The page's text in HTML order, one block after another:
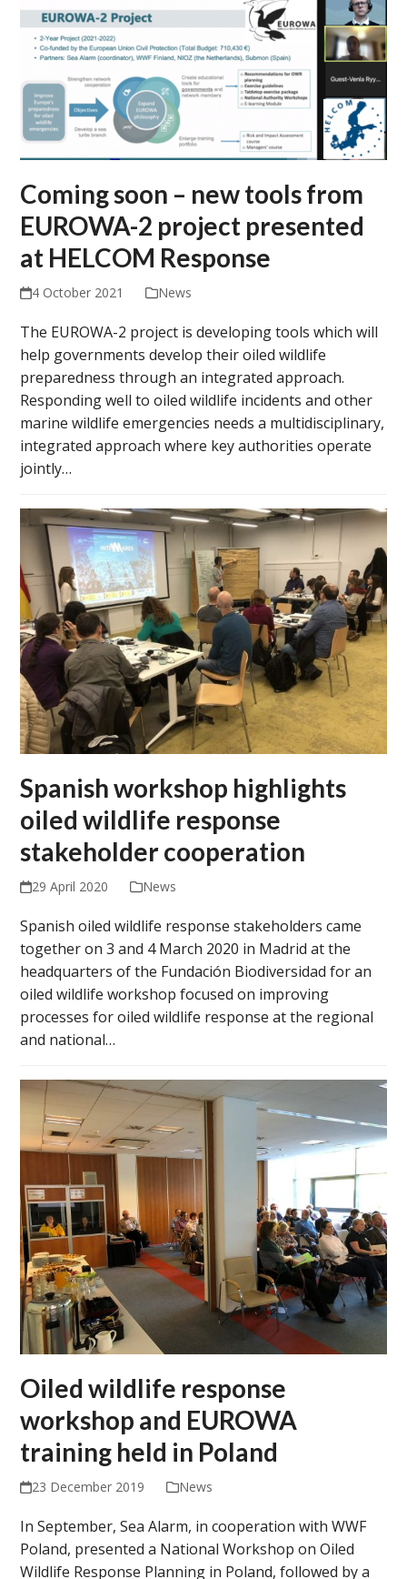
Coming soon – new tools from
EUROWA-2 project presented
at HELCOM Response
4 October 2021 News
The EUROWA-2 project is developing tools which will
help governments develop their oiled wildlife
preparedness through an integrated approach.
Responding well to oiled wildlife incidents and other
marine wildlife emergencies needs a multidisciplinary,
integrated approach where key authorities operate
jointly…
Spanish workshop highlights
oiled wildlife response
stakeholder cooperation
29 April 2020 News
Spanish oiled wildlife response stakeholders came
together on 3 and 4 March 2020 in Madrid at the
headquarters of the Fundación Biodiversidad for an
oiled wildlife workshop focused on improving
processes for oiled wildlife response at the regional
and national…
Oiled wildlife response
workshop and EUROWA
training held in Poland
23 December 2019 News
In September, Sea Alarm, in cooperation with WWF
Poland, presented a National Workshop on Oiled
Wildlife Response Planning in Poland, followed by a